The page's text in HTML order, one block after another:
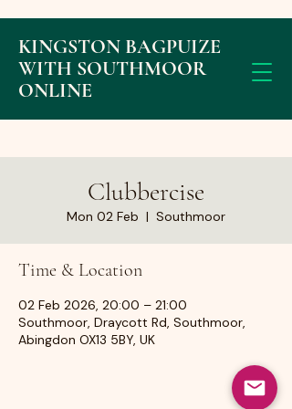
KINGSTON BAGPUIZE
WITH SOUTHMOOR
ONLINE
Clubbercise
Mon 02 Feb
  |
Southmoor
Time & Location
02 Feb 2026, 20:00 – 21:00
Southmoor, Draycott Rd, Southmoor,
Abingdon OX13 5BY, UK